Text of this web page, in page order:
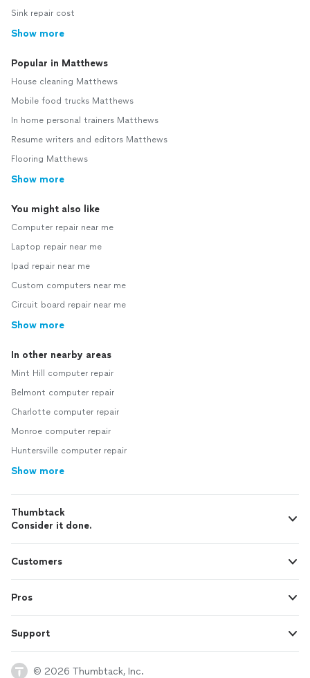
Sink repair cost
Show more
Popular in Matthews
House cleaning Matthews
Mobile food trucks Matthews
In home personal trainers Matthews
Resume writers and editors Matthews
Flooring Matthews
Show more
You might also like
Computer repair near me
Laptop repair near me
Ipad repair near me
Custom computers near me
Circuit board repair near me
Show more
In other nearby areas
Mint Hill computer repair
Belmont computer repair
Charlotte computer repair
Monroe computer repair
Huntersville computer repair
Show more
Thumbtack
Consider it done.
Customers
Pros
Support
© 2026 Thumbtack, Inc.